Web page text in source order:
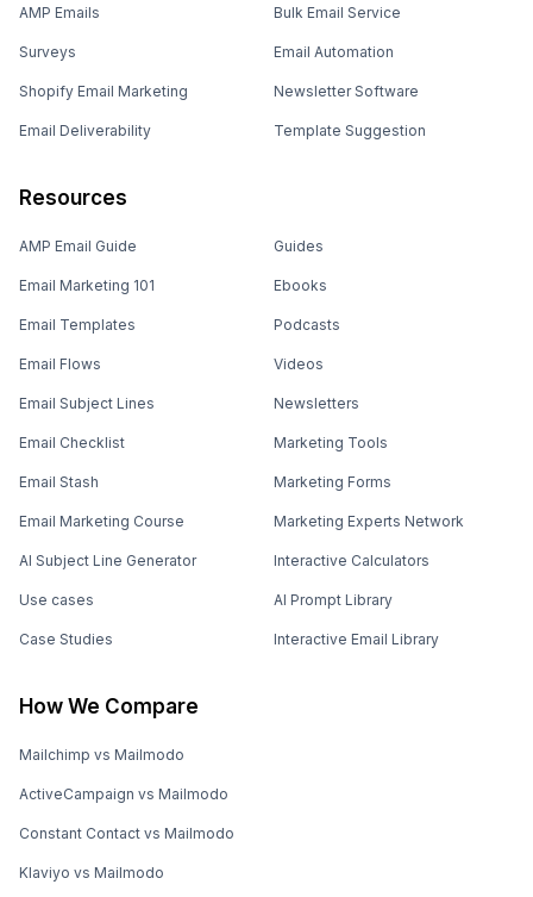
AMP Emails
Surveys
Shopify Email Marketing
Email Deliverability
Bulk Email Service
Email Automation
Newsletter Software
Template Suggestion
Resources
AMP Email Guide
Email Marketing 101
Email Templates
Email Flows
Email Subject Lines
Email Checklist
Email Stash
Email Marketing Course
AI Subject Line Generator
Use cases
Case Studies
Guides
Ebooks
Podcasts
Videos
Newsletters
Marketing Tools
Marketing Forms
Marketing Experts Network
Interactive Calculators
AI Prompt Library
Interactive Email Library
How We Compare
Mailchimp vs Mailmodo
ActiveCampaign vs Mailmodo
Constant Contact vs Mailmodo
Klaviyo vs Mailmodo